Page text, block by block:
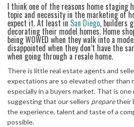
I think one of the reasons home staging
topic and necessity in the marketing of
expect it. At least in San Diego, builders
decorating their model homes. Home
being WOWED when they walk into a
disappointed when they don’t have the
when going through a resale home.
There is little real estate agents and
expectations are so elevated other than
especially in a buyers market. That is one
suggesting that our sellers preparetheir
the experience, talent and taste of a
possible.